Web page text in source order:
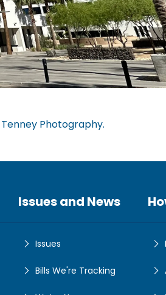
Photography.
Issues and News
Issues
Bills We're Tracking